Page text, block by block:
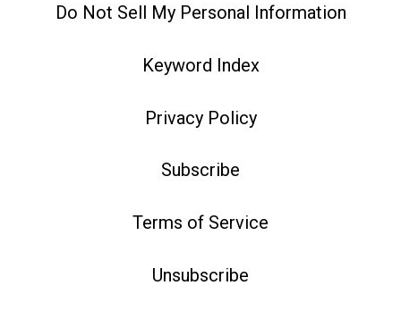
Do Not Sell My Personal Information
Keyword Index
Privacy Policy
Subscribe
Terms of Service
Unsubscribe